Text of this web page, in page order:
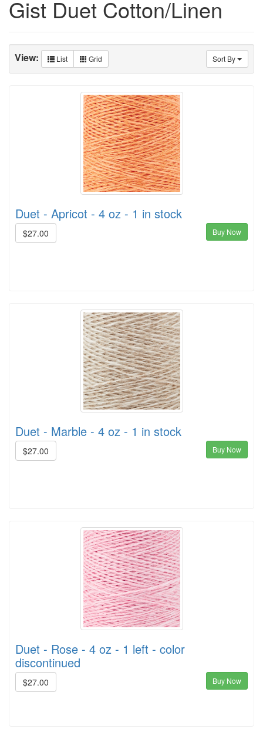
Gist Duet Cotton/Linen
Sort By
View: List Grid
Duet - Apricot - 4 oz - 1 in stock
$27.00 Buy Now
Duet - Marble - 4 oz - 1 in stock
$27.00 Buy Now
Duet - Rose - 4 oz - 1 left - color
discontinued
$27.00 Buy Now